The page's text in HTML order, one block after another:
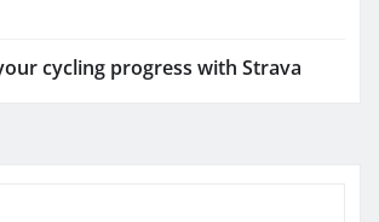
cycling progress with Strava